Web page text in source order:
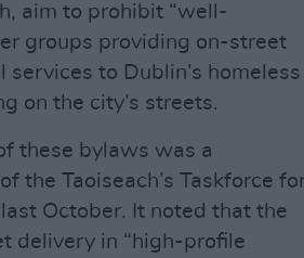
aim to prohibit “well-
groups providing on-street
services to Dublin’s homeless
on the city’s streets.
these bylaws was a
the Taoiseach’s Taskforce
October. It noted that the
delivery in “high-profile